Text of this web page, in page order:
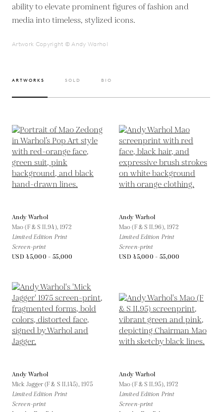
ability to elevate prominent figures of fashion and
media into timeless, stylized icons.
Artwork Copyright © Andy Warhol
ARTWORKS SOLD BIO
Andy Warhol
Mao (F & S II.94), 1972
Limited Edition Print
Screen-print
USD 45,000 - 55,000
Andy Warhol
Mao (F & S II.96), 1972
Limited Edition Print
Screen-print
USD 45,000 - 55,000
Andy Warhol
Mick Jagger (F & S II.145), 1975
Limited Edition Print
Screen-print
Andy Warhol
Mao (F & S II.95), 1972
Limited Edition Print
Screen-print